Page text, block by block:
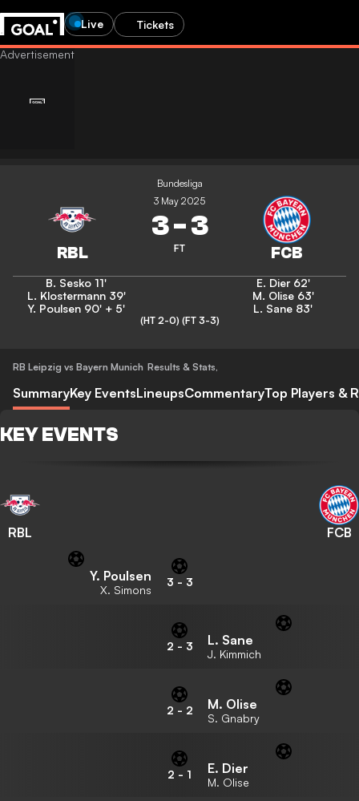
Live Tickets
Bundesliga
3 May 2025
3-3
FT
B. Sesko 11'
L. Klostermann 39'
Y. Poulsen 90' + 5'
E. Dier 62'
M. Olise 63'
L. Sane 83'
(HT 2-0) (FT 3-3)
RB Leipzig vs Bayern Munich Results & Stats,
SummaryKey EventsLineupsCommentaryTop Players &
KEY EVENTS
RBL FCB
Y. Poulsen
X. Simons
3 - 3
2 - 3 L. Sane
J. Kimmich
2 - 2 M. Olise
S. Gnabry
2 - 1 E. Dier
M. Olise